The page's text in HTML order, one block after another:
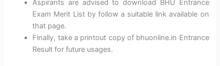
Aspirants are advised to download BHU Entrance
Exam Merit List by follow a suitable link available on
that page.
Finally, take a printout copy of bhuonline.in Entrance
Result for future usages.